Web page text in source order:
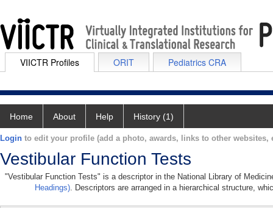
VIICTR Profiles ORIT Pediatrics CRA
Home About Help History (1)
Login to edit your profile (add a photo, awards, links to other websites,
Vestibular Function Tests
"Vestibular Function Tests" is a descriptor in the National Library of
Headings). Descriptors are arranged in a hierarchical structure,